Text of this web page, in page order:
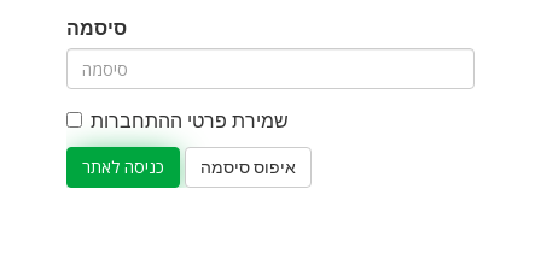
סיסמה
שמירת פרטי ההתחברות
איפוס סיסמה